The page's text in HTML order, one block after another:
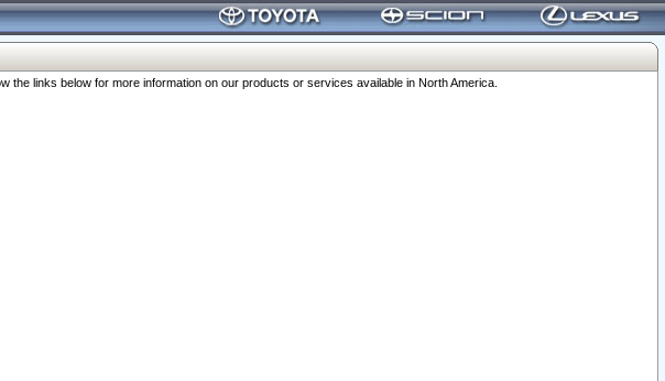
links below for more information on our products or services available in North America.